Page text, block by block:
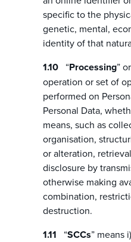
specific to the
genetic, mental,
identity of that
“Processing”
operation or set of
performed on
Personal Data,
means, such as
organisation,
or alteration,
disclosure by
otherwise making
combination,
destruction.
“SCCs” means